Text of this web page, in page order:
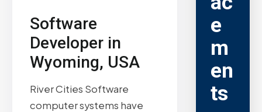
Software
Developer in
Wyoming, USA
River Cities Software
computer systems have
e
m
en
ts